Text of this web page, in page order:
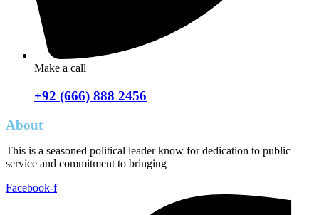
Make a call
+92 (666) 888 2456
About
This is a seasoned political leader know for dedication to public
service and commitment to bringing
Facebook-f